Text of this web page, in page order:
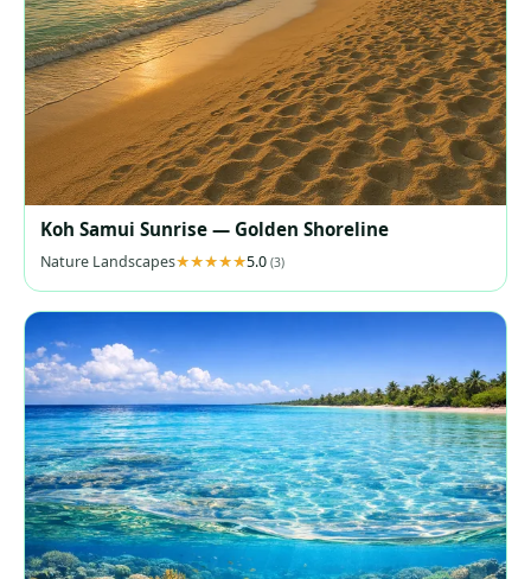
Koh Samui Sunrise — Golden Shoreline
Nature Landscapes 5.0 (3)